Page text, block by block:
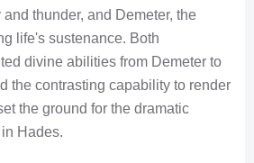
thunder, and Demeter, the
life's sustenance. Both
divine abilities from Demeter to
the contrasting capability to render
the ground for the dramatic
Hades.